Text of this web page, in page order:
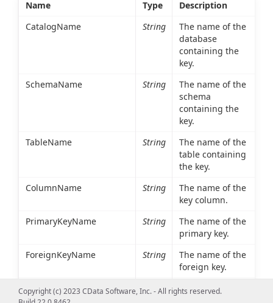
Name Type
Description
CatalogName
String
The name of the
database
containing the
key.
SchemaName
String
The name of the
schema
containing the
key.
TableName
String
The name of the
table containing
the key.
ColumnName
String
The name of the
key column.
PrimaryKeyName
String
The name of the
primary key.
ForeignKeyName
String
The name of the
foreign key.
ReferencedCatalogName
String
The database
Copyright (c) 2023 CData Software, Inc. - All rights reserved.